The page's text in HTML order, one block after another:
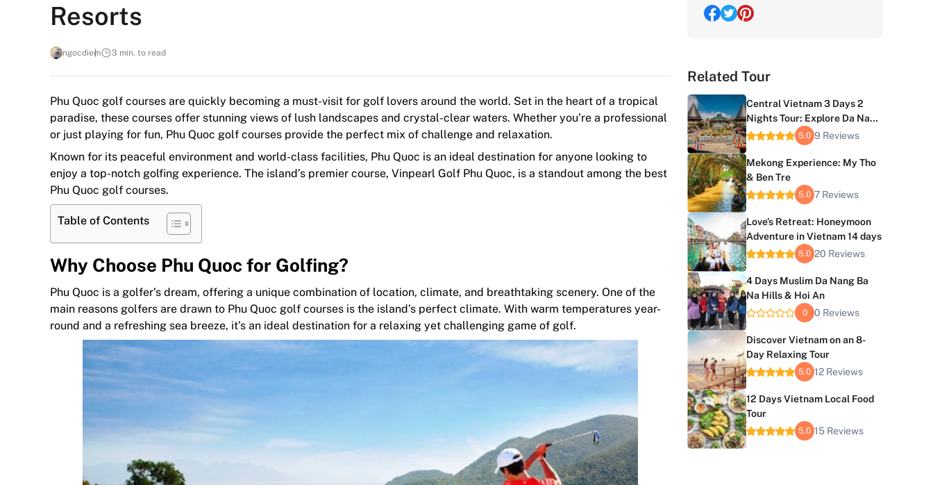
Resorts
ngocdiem 3 min. to read
Phu Quoc golf courses are quickly becoming a must-visit for golf lovers around the world. Set in the heart of a tropical
paradise, these courses offer stunning views of lush landscapes and crystal-clear waters. Whether you’re a professional
or just playing for fun, Phu Quoc golf courses provide the perfect mix of challenge and relaxation.
Known for its peaceful environment and world-class facilities, Phu Quoc is an ideal destination for anyone looking to
enjoy a top-notch golfing experience. The island’s premier course, Vinpearl Golf Phu Quoc, is a standout among the best
Phu Quoc golf courses.
Table of Contents
Why Choose Phu Quoc for Golfing?
Phu Quoc is a golfer’s dream, offering a unique combination of location, climate, and breathtaking scenery. One of the
main reasons golfers are drawn to Phu Quoc golf courses is the island’s perfect climate. With warm temperatures year-
round and a refreshing sea breeze, it’s an ideal destination for a relaxing yet challenging game of golf.
Related Tour
Central Vietnam 3 Days 2
Nights Tour: Explore Da Nang
and Hoi An 5.0 9 Reviews
Mekong Experience: My Tho
& Ben Tre
5.0 7 Reviews
Love’s Retreat: Honeymoon
Adventure in Vietnam 14 days
5.0 20 Reviews
4 Days Muslim Da Nang Ba
Na Hills & Hoi An
0 0 Reviews
Discover Vietnam on an 8-
Day Relaxing Tour
5.0 12 Reviews
12 Days Vietnam Local Food
Tour
5.0 15 Reviews